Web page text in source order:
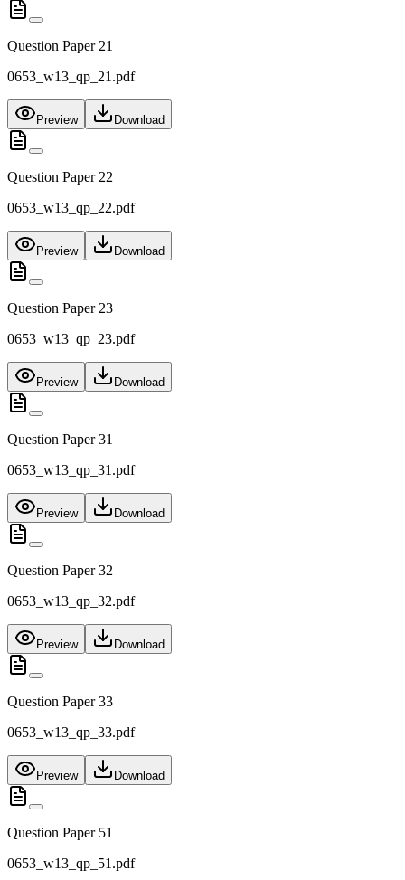
Question Paper 21
0653_w13_qp_21.pdf
Preview Download
Question Paper 22
0653_w13_qp_22.pdf
Preview Download
Question Paper 23
0653_w13_qp_23.pdf
Preview Download
Question Paper 31
0653_w13_qp_31.pdf
Preview Download
Question Paper 32
0653_w13_qp_32.pdf
Preview Download
Question Paper 33
0653_w13_qp_33.pdf
Preview Download
Question Paper 51
0653_w13_qp_51.pdf